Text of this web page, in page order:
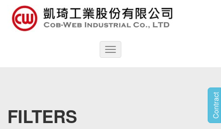
Toggle
navigation
Contract
FILTERS